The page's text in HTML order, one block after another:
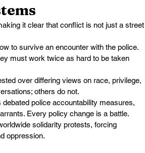
it clear that conflict is not just a street
to survive an encounter with the police.
must work twice as hard to be taken
over differing views on race, privilege,
others do not.
police accountability measures,
Every policy change is a battle.
solidarity protests, forcing
oppression.